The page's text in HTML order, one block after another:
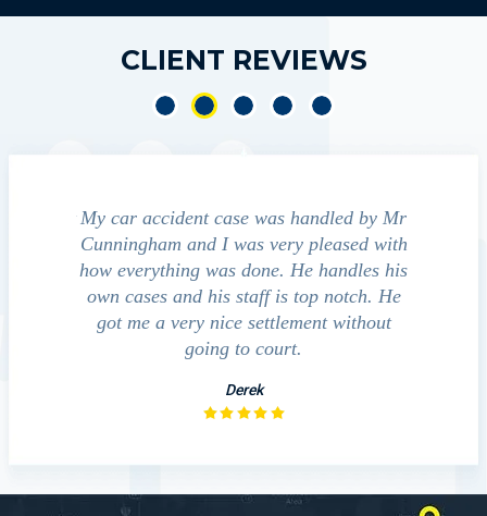
CLIENT REVIEWS
case was handled by Mr
and I was very pleased with
was done. He handles his
and his staff is top notch. He
very nice settlement without
We contacted Jim
guide us through the
outcomes in settling with
companies, medical bills,
investigation with the